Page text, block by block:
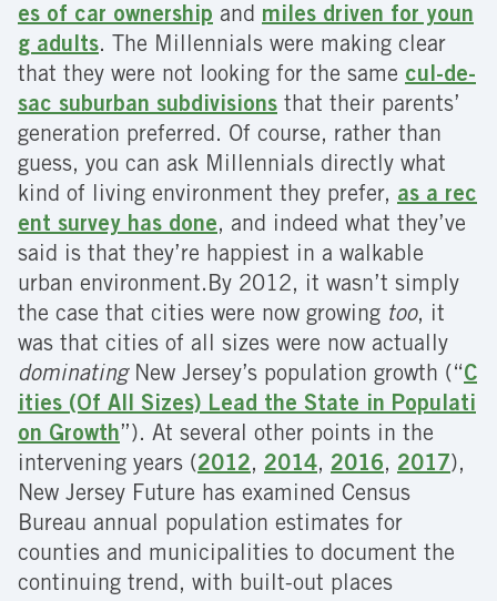
es of car ownership and miles driven for youn
g adults. The Millennials were making clear
that they were not looking for the same cul-de-
sac suburban subdivisions that their parents’
generation preferred. Of course, rather than
guess, you can ask Millennials directly what
kind of living environment they prefer, as a rec
ent survey has done, and indeed what they’ve
said is that they’re happiest in a walkable
urban environment.By 2012, it wasn’t simply
the case that cities were now growing too, it
was that cities of all sizes were now actually
dominatingNew Jersey’s population growth (“C
ities (Of All Sizes) Lead the State in Populati
on Growth”). At several other points in the
intervening years (2012, 2014, 2016, 2017),
New Jersey Future has examined Census
Bureau annual population estimates for
counties and municipalities to document the
continuing trend, with built-out places